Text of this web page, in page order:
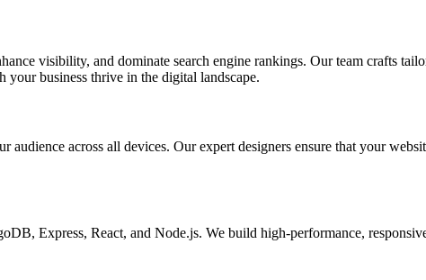
visibility, and dominate search engine rankings. Our team crafts
your business thrive in the digital landscape.
across all devices. Our expert designers ensure that your
Express, React, and Node.js. We build high-performance,